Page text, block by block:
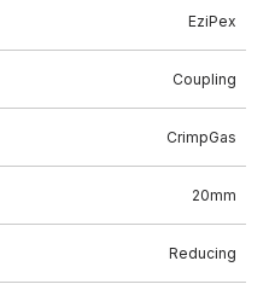
EziPex
Coupling
CrimpGas
20mm
Reducing